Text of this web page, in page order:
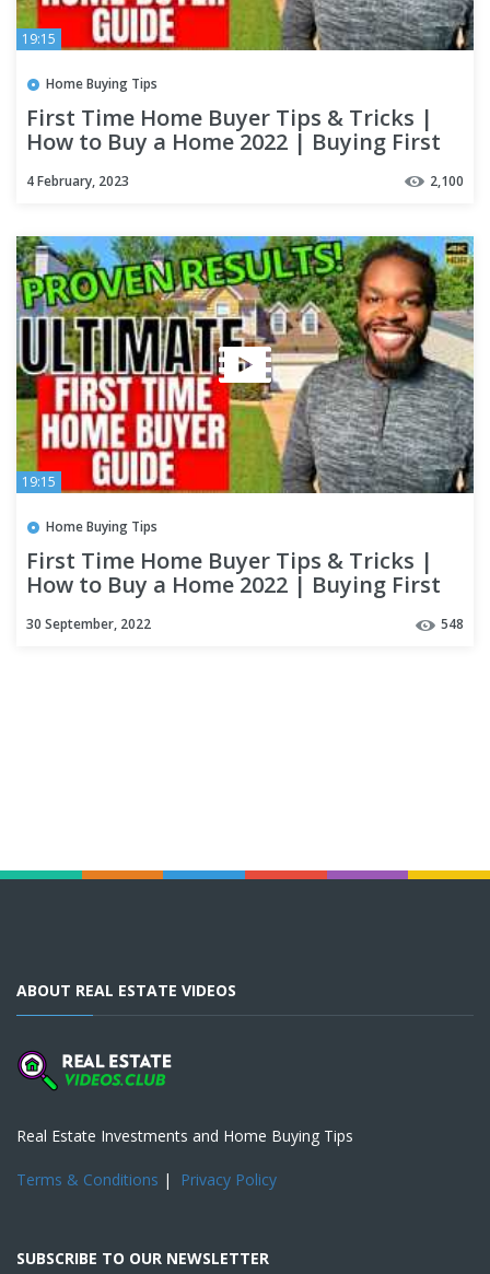
19:15
Home Buying Tips
First Time Home Buyer Tips & Tricks |
How to Buy a Home 2022 | Buying First
House Step by Step
4 February, 2023 2,100
19:15
Home Buying Tips
First Time Home Buyer Tips & Tricks |
How to Buy a Home 2022 | Buying First
30 September, 2022 548
ABOUT REAL ESTATE VIDEOS
Real Estate Investments and Home Buying Tips
Terms & Conditions | Privacy Policy
SUBSCRIBE TO OUR NEWSLETTER